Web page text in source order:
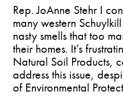
Rep. JoAnne Stehr I
many western
nasty smells that too
their homes. It’s
Natural Soil Products,
address this issue,
of Environmental